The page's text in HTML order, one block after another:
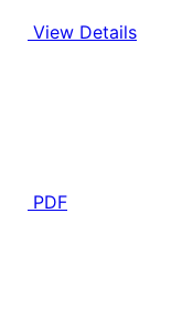
View Details
PDF